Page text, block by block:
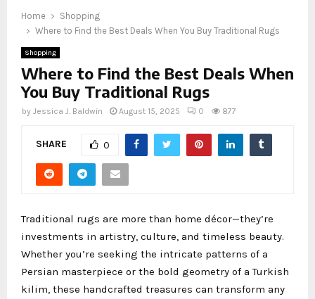
Home
Shopping
Where to Find the Best Deals When You Buy Traditional Rugs
Shopping
Where to Find the Best Deals When
You Buy Traditional Rugs
by Jessica J. Baldwin August 15, 2025 0 877
SHARE 0
Traditional rugs are more than home décor—they’re
investments in artistry, culture, and timeless beauty.
Whether you’re seeking the intricate patterns of a
Persian masterpiece or the bold geometry of a Turkish
kilim, these handcrafted treasures can transform any